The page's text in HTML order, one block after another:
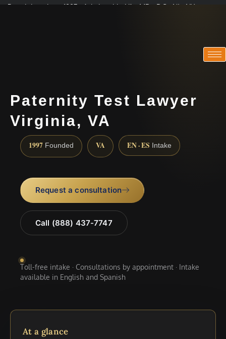
Practicing since 1997 · Admitted in VA · MD · DC · NJ · NY
Paternity Test Lawyer
Virginia, VA
1997 Founded VA EN · ES Intake
Request a consultation
Call (888) 437-7747
Toll-free intake · Consultations by appointment · Intake
available in English and Spanish
At a glance